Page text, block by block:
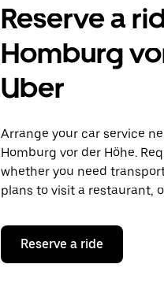
Reserve a
Homburg
Uber
Arrange your car service
Homburg vor der Höhe.
whether you need
plans to visit a restaurant,
Reserve a ride